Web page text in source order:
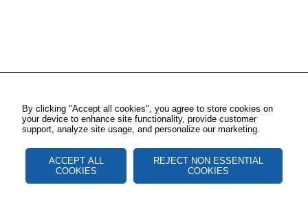
By clicking "Accept all cookies", you agree to store cookies on
your device to enhance site functionality, provide customer
support, analyze site usage, and personalize our marketing.
ACCEPT ALL
COOKIES
REJECT NON ESSENTIAL
COOKIES